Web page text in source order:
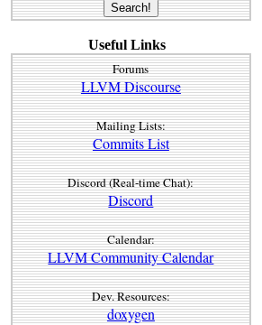
Useful Links
Forums
LLVM Discourse
Mailing Lists:
Commits List
Discord (Real-time Chat):
Discord
Calendar:
LLVM Community Calendar
Dev. Resources:
doxygen